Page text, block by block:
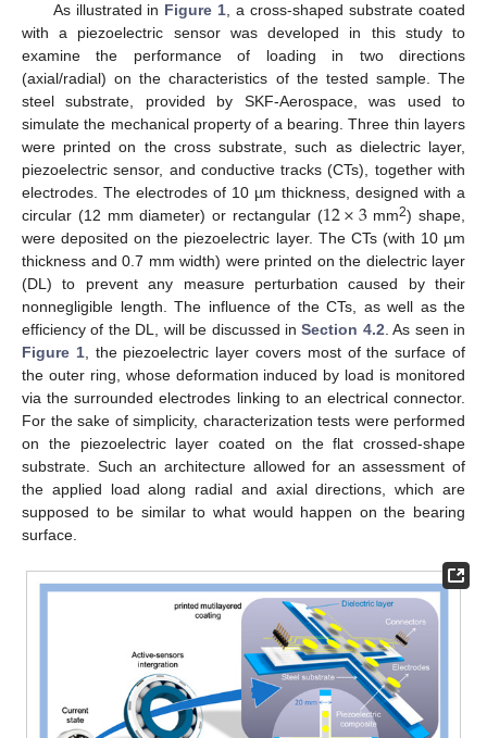
As illustrated in Figure 1 , a cross-shaped substrate coated
with a piezoelectric sensor was developed in this study to
examine the performance of loading in two directions
(axial/radial) on the characteristics of the tested sample. The
steel substrate, provided by SKF-Aerospace, was used to
simulate the mechanical property of a bearing. Three thin layers
were printed on the cross substrate, such as dielectric layer,
piezoelectric sensor, and conductive tracks (CTs), together with
electrodes. The electrodes of 10 µm thickness, designed with a
circular (12 mm diameter) or rectangular (12×3mm2) shape,
were deposited on the piezoelectric layer. The CTs (with 10 µm
thickness and 0.7 mm width) were printed on the dielectric layer
(DL) to prevent any measure perturbation caused by their
nonnegligible length. The influence of the CTs, as well as the
efficiency of the DL, will be discussed inSection 4.2 . As seen in
Figure 1, the piezoelectric layer covers most of the surface of
the outer ring, whose deformation induced by load is monitored
via the surrounded electrodes linking to an electrical connector.
For the sake of simplicity, characterization tests were performed
on the piezoelectric layer coated on the flat crossed-shape
substrate. Such an architecture allowed for an assessment of
the applied load along radial and axial directions, which are
supposed to be similar to what would happen on the bearing
surface.